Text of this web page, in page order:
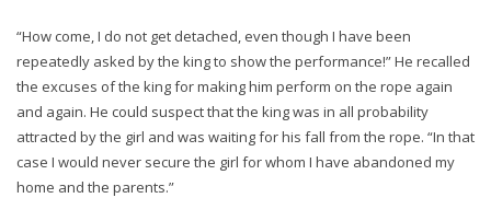
“How come, I do not get detached, even though I have been
repeatedly asked by the king to show the performance!” He recalled
the excuses of the king for making him perform on the rope again
and again. He could suspect that the king was in all probability
attracted by the girl and was waiting for his fall from the rope. “In that
case I would never secure the girl for whom I have abandoned my
home and the parents.”